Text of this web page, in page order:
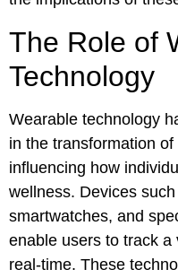
The Role of
Technology
Wearable technology
in the transformation
influencing how
wellness. Devices
smartwatches, and
enable users to track
real-time. These